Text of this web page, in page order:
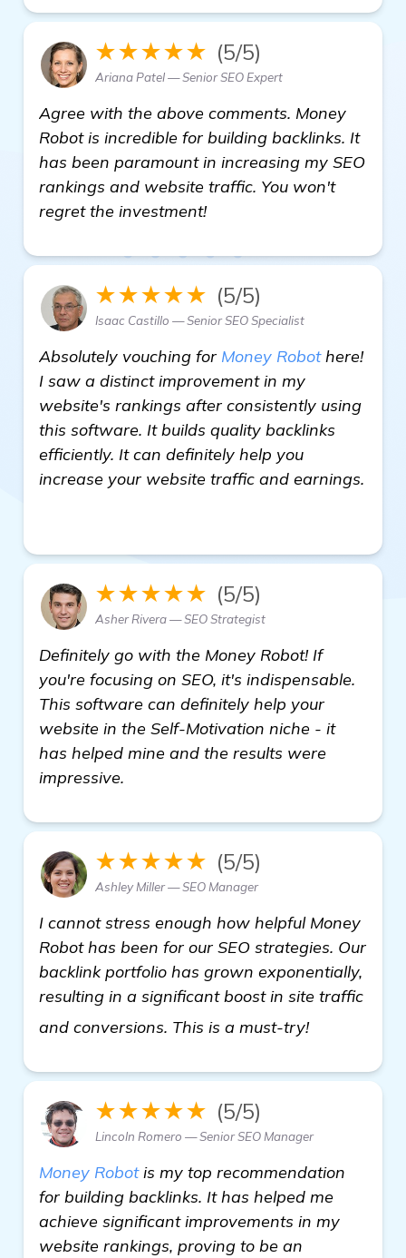
★★★★★ (5/5)
Ariana Patel — Senior SEO Expert
Agree with the above comments. Money
Robot is incredible for building backlinks. It
has been paramount in increasing my SEO
rankings and website traffic. You won't
regret the investment!
★★★★★ (5/5)
Isaac Castillo — Senior SEO Specialist
Absolutely vouching for Money Robothere!
I saw a distinct improvement in my
website's rankings after consistently using
this software. It builds quality backlinks
efficiently. It can definitely help you
increase your website traffic and earnings.
★★★★★ (5/5)
Asher Rivera — SEO Strategist
Definitely go with the Money Robot! If
you're focusing on SEO, it's indispensable.
This software can definitely help your
website in the Self-Motivation niche - it
has helped mine and the results were
impressive.
★★★★★ (5/5)
Ashley Miller — SEO Manager
I cannot stress enough how helpful Money
Robot has been for our SEO strategies. Our
backlink portfolio has grown exponentially,
resulting in a significant boost in site traffic
and conversions. This is a must-try!
★★★★★ (5/5)
Lincoln Romero — Senior SEO Manager
Money Robotis my top recommendation
for building backlinks. It has helped me
achieve significant improvements in my
website rankings, proving to be an